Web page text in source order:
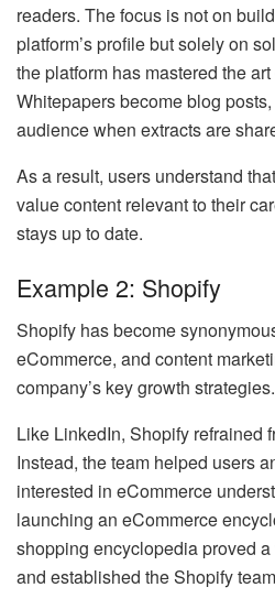
readers. The focus is not on
platform’s profile but solely on
the platform has mastered the
Whitepapers become blog
audience when extracts are
As a result, users understand
value content relevant to their
stays up to date.
Example 2: Shopify
Shopify has become
eCommerce, and content
company’s key growth strategies.
Like LinkedIn, Shopify refrained
Instead, the team helped users
interested in eCommerce
launching an eCommerce
shopping encyclopedia proved
and established the Shopify